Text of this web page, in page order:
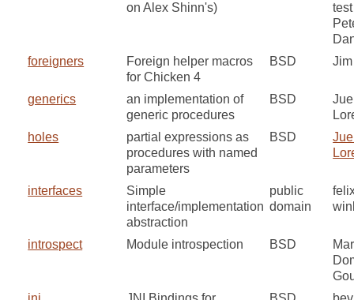
on Alex Shinn's)
foreigners
Foreign helper macros
for Chicken 4
BSD
generics
an implementation of
generic procedures
BSD
holes
partial expressions as
procedures with named
parameters
BSD
interfaces
Simple
interface/implementation
abstraction
public
domain
introspect Module introspection BSD